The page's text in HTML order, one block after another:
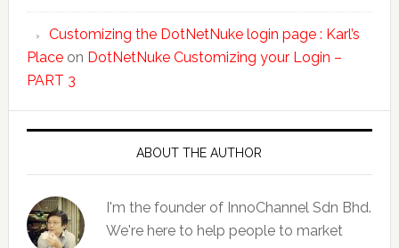
Customizing the DotNetNuke login page : Karl’s
Placeon DotNetNuke Customizing your Login –
PART 3
ABOUT THE AUTHOR
I'm the founder of InnoChannel Sdn Bhd.
We're here to help people to market